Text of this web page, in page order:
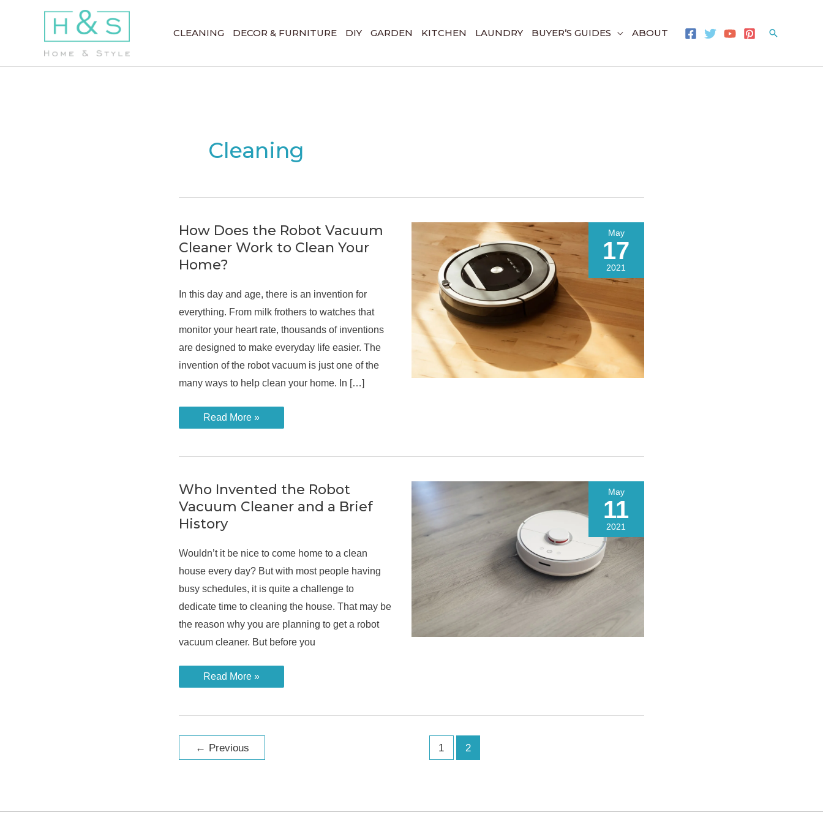
CLEANING DECOR & FURNITURE DIY GARDEN KITCHEN LAUNDRY BUYER’S GUIDES ABOUT Search
Cleaning
How Does the Robot Vacuum
Cleaner Work to Clean Your
Home?
In this day and age, there is an invention for
everything. From milk frothers to watches that
monitor your heart rate, thousands of inventions
are designed to make everyday life easier. The
invention of the robot vacuum is just one of the
many ways to help clean your home. In […]
How
Does
Vacuum
to
Clean
Your
Home?
Read More »
May
17
2021
Who Invented the Robot
Vacuum Cleaner and a Brief
History
Wouldn’t it be nice to come home to a clean
house every day? But with most people having
busy schedules, it is quite a challenge to
dedicate time to cleaning the house. That may be
the reason why you are planning to get a robot
vacuum cleaner. But before you
Who
Invented
Vacuum
and
Brief
Read More »
May
11
2021
pagination
← Previous 1 2